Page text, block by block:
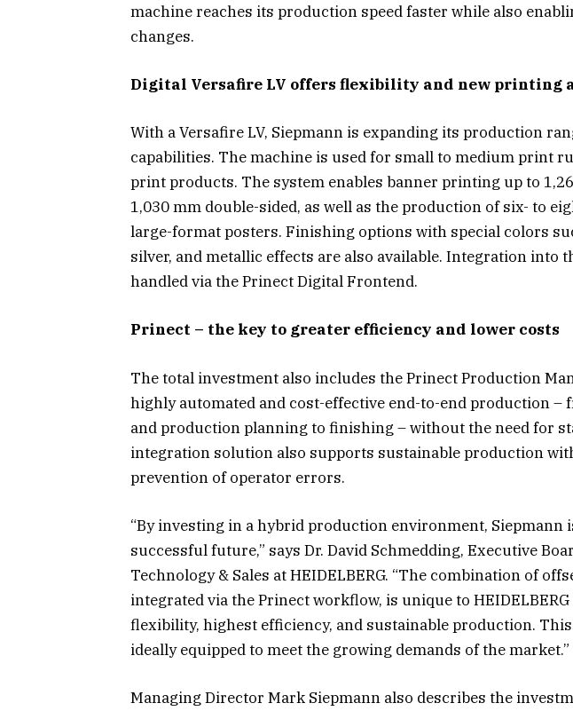
machine reaches its production speed faster while also
changes.
Digital Versafire LV offers flexibility and new printing
With a Versafire LV, Siepmann is expanding its production
capabilities. The machine is used for small to medium print
print products. The system enables banner printing up to
1,030 mm double-sided, as well as the production of six- to
large-format posters. Finishing options with special colors
silver, and metallic effects are also available. Integration into
handled via the Prinect Digital Frontend.
Prinect – the key to greater efficiency and lower costs
The total investment also includes the Prinect Production
highly automated and cost-effective end-to-end production –
and production planning to finishing – without the need for
integration solution also supports sustainable production
prevention of operator errors.
“By investing in a hybrid production environment, Siepmann
successful future,” says Dr. David Schmedding, Executive
Technology & Sales at HEIDELBERG. “The combination of
integrated via the Prinect workflow, is unique to
flexibility, highest efficiency, and sustainable production.
ideally equipped to meet the growing demands of the market.”
Managing Director Mark Siepmann also describes the